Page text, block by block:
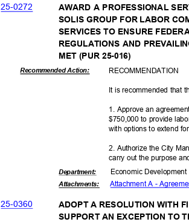
25-0272
AWARD A PROFESSIONAL
SOLIS GROUP FOR LABOR
SERVICES TO ENSURE
REGULATIONS AND
MET (PUR 25-016)
Recommended Action: RECOMMENDATION
It is recommended that
1. Approve an
$750,000 to provide
with options to extend
2. Authorize the City
carry out the purpose
Department:
Attachments:
Economic Deve
Attachment A -
25-0360
ADOPT A RESOLUTION WITH
SUPPORT AN EXCEPTION TO